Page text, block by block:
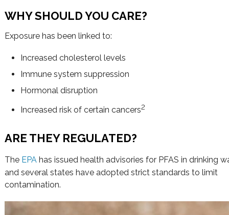
WHY SHOULD YOU CARE?
Exposure has been linked to:
Increased cholesterol levels
Immune system suppression
Hormonal disruption
Increased risk of certain cancers2
ARE THEY REGULATED?
The EPA has issued health advisories for PFAS in drinking
and several states have adopted strict standards to limit
contamination.